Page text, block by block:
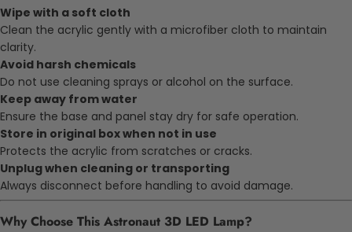
Wipe with a soft cloth
Clean the acrylic gently with a microfiber cloth to maintain
clarity.
Avoid harsh chemicals
Do not use cleaning sprays or alcohol on the surface.
Keep away from water
Ensure the base and panel stay dry for safe operation.
Store in original box when not in use
Protects the acrylic from scratches or cracks.
Unplug when cleaning or transporting
Always disconnect before handling to avoid damage.
Why Choose This Astronaut 3D LED Lamp?